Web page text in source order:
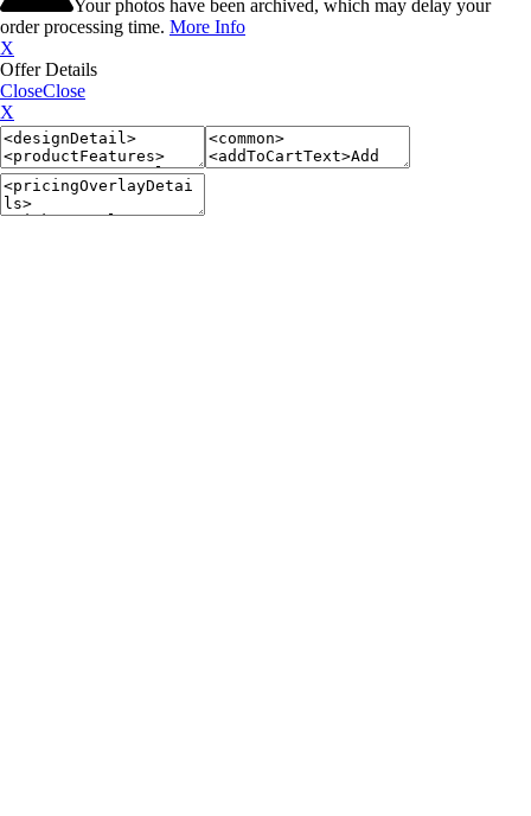
Your photos have been archived, which may delay your
order processing time. More Info
X
Offer Details
CloseClose
X